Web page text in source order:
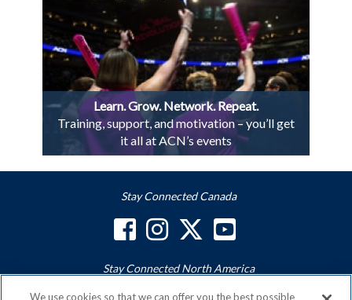
Learn. Grow. Network. Repeat.
Training, support, and motivation – you’ll get
it all at ACN’s events
Stay Connected Canada
Stay Connected North America
We use cookies so that we can offer you the best possible